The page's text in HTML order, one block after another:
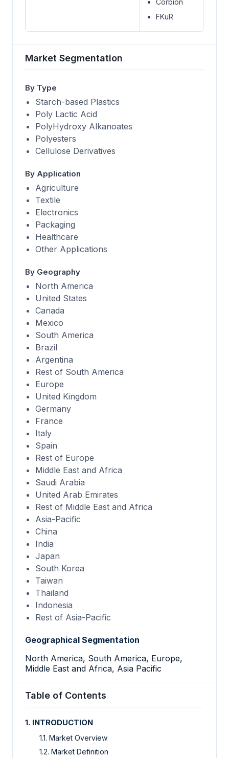
FKuR
Market Segmentation
By Type
Starch-based Plastics
Poly Lactic Acid
PolyHydroxy Alkanoates
Polyesters
Cellulose Derivatives
By Application
Agriculture
Textile
Electronics
Packaging
Healthcare
Other Applications
By Geography
North America
United States
Canada
Mexico
South America
Brazil
Argentina
Rest of South America
Europe
United Kingdom
Germany
France
Italy
Spain
Rest of Europe
Middle East and Africa
Saudi Arabia
United Arab Emirates
Rest of Middle East and Africa
Asia-Pacific
China
India
Japan
South Korea
Taiwan
Thailand
Indonesia
Rest of Asia-Pacific
Geographical Segmentation
North America, South America, Europe,
Middle East and Africa, Asia Pacific
Table of Contents
1. INTRODUCTION
1.1. Market Overview
1.2. Market Definition